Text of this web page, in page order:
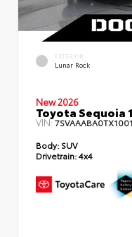
EXTERIOR
Lunar Rock
New 2026
Toyota Sequoia
VIN:
Body: SUV
Drivetrain:4x4